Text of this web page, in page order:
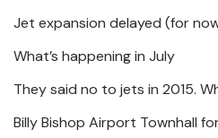
Jet expansion delayed (for
What’s happening in July
They said no to jets in 2015.
Billy Bishop Airport Townhall